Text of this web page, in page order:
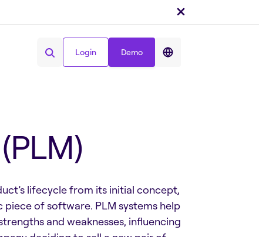
Login Demo
Condividi :
lifecycle from its initial concept,
of software. PLM systems help
and weaknesses, influencing